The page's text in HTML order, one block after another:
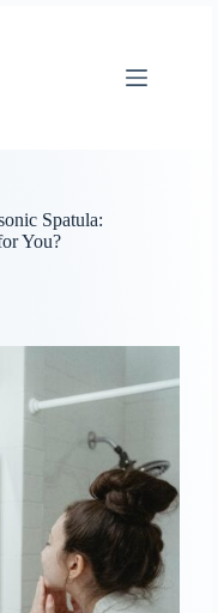
Spatula:
You?